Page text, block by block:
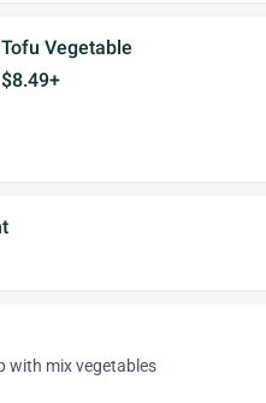
Tofu Vegetable
$8.49+
with mix vegetables